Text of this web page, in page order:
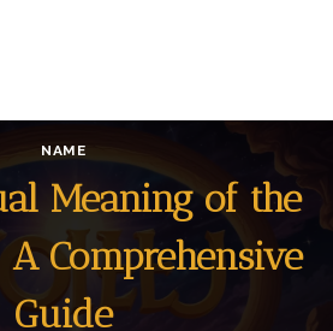
NAME
Meaning of the
A Comprehensive
Guide